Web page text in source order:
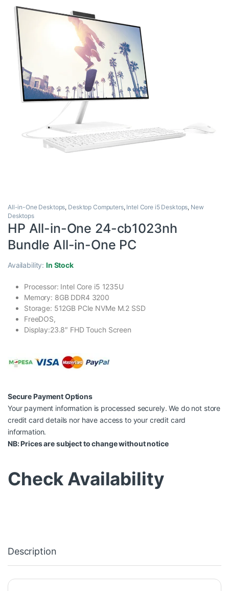
All-in-One Desktops, Desktop Computers, Intel Core i5 Desktops, New
Desktops
HP All-in-One 24-cb1023nh
Bundle All-in-One PC
Availability:In Stock
Processor: Intel Core i5 1235U
Memory: 8GB DDR4 3200
Storage: 512GB PCIe NVMe M.2 SSD
FreeDOS,
Display:23.8″ FHD Touch Screen
Secure Payment Options
Your payment information is processed securely. We do not store
credit card details nor have access to your credit card
information.
NB: Prices are subject to change without notice
Check Availability
Description